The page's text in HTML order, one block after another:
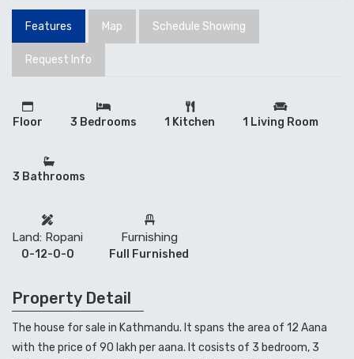
Features Map Schedule Showing
Request Info
Floor 3 Bedrooms 1 Kitchen 1 Living Room
3 Bathrooms
Land: Ropani
0-12-0-0
Furnishing
Full Furnished
Property Detail
The house for sale in Kathmandu. It spans the area of 12 Aana
with the price of 90 lakh per aana. It cosists of 3 bedroom, 3